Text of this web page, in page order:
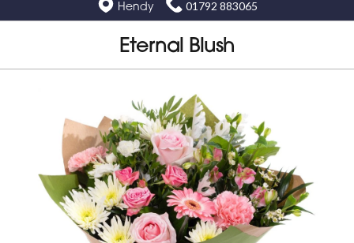
Hendy 01792 883065
Eternal Blush